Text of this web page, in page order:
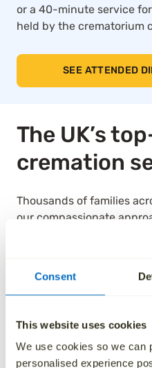
Consent
This website uses cookies
We use cookies so we can
personalised experience
or a 40-minute service
held by the crematorium
SEE ATTENDED
The UK’s
cremation
Thousands of families
our compassionate
dedication to taking care
independently rated by
Services’ provider on
reviews below.